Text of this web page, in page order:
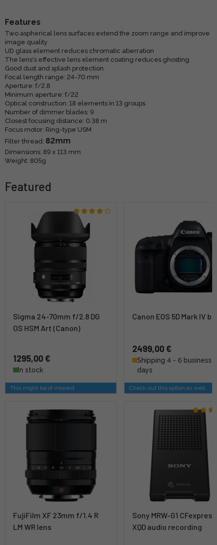
Features
Two aspherical lens surfaces extend the zoom range and improve
image quality
UD glass element reduces chromatic aberration
The lens's effective lens element coating reduces ghosting
Good dust and splash protection
Focal length range: 24-70 mm
Aperture: f/2.8
Minimum aperture: f/22
Optical construction: 18 elements in 13 groups
Number of dimmer blades: 9
Closest focusing distance: 0.38 m
Focus motor: Ring-type USM
Filter thread: 82mm
Dimensions: 89 x 113 mm
Weight: 805g
Featured
Sigma 24-70mm f/2.8 DG
OS HSM Art (Canon)
1295,00 €
In stock
This might be of interest
Canon EOS 5D Mark IV
2499,00 €
Shipping 4 - 6 business
days
Check out this option as well
FujiFilm XF 23mm f/1.4 R
LM WR lens
Sony MRW-G1
XQD audio recording